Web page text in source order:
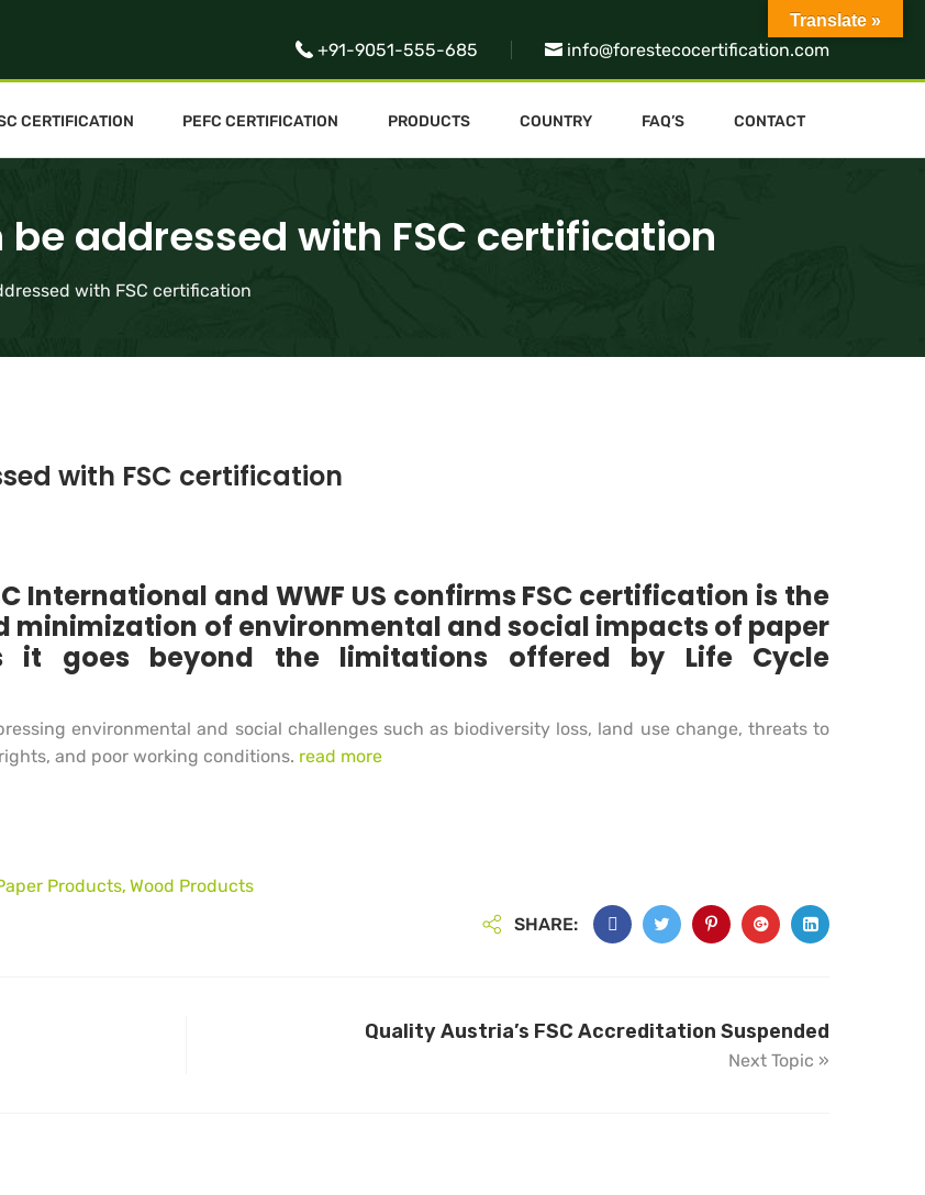
+91-9051-555-685 info@forestecocertification.com
CERTIFICATION PEFC CERTIFICATION PRODUCTS COUNTRY FAQ’S CONTACT
addressed with FSC certification
with FSC certification
with FSC certification
International and WWF US confirms FSC certification is the
minimization of environmental and social impacts of paper
it goes beyond the limitations offered by Life Cycle
environmental and social challenges such as biodiversity loss, land use change, threats to
and poor working conditions. read more
Products, Wood Products
SHARE:
Quality Austria’s FSC Accreditation Suspended
Next Topic »
Translate »